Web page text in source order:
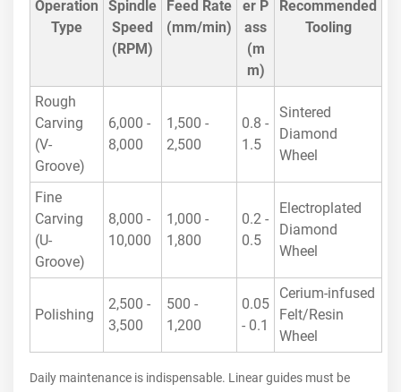
Operation
Type
Spindle
Speed
(RPM)
Feed Rate
(mm/min)
er P
ass
(m
m)
Recommended
Tooling
Rough
Carving
(V-
Groove)
6,000 -
8,000
1,500 -
2,500
0.8 -
1.5
Sintered
Diamond
Wheel
Fine
Carving
(U-
Groove)
8,000 -
10,000
1,000 -
1,800
0.2 -
0.5
Electroplated
Diamond
Wheel
Polishing
2,500 -
3,500
500 -
1,200
0.05
- 0.1
Cerium-infused
Felt/Resin
Wheel
Daily maintenance is indispensable. Linear guides must be